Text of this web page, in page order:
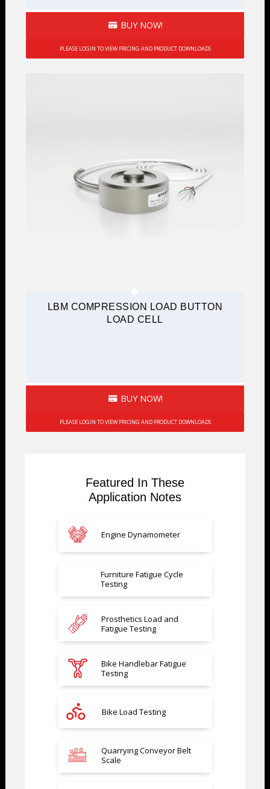
BUY NOW!
PLEASE LOGIN TO VIEW PRICING AND PRODUCT DOWNLOADS
LBM COMPRESSION LOAD BUTTON
LOAD CELL
BUY NOW!
PLEASE LOGIN TO VIEW PRICING AND PRODUCT DOWNLOADS
Featured In These
Application Notes
Engine Dynamometer
Furniture Fatigue Cycle
Testing
Prosthetics Load and
Fatigue Testing
Bike Handlebar Fatigue
Testing
Bike Load Testing
Quarrying Conveyor Belt
Scale